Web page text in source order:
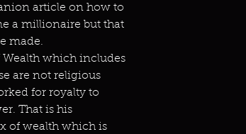
article on how to
a millionaire but that
made.
Wealth which includes
are not religious
for royalty to
That is his
of wealth which is